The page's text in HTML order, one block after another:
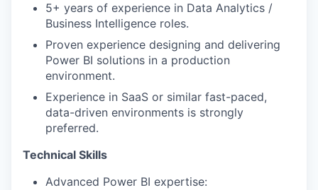
5+ years of experience in Data Analytics /
Business Intelligence roles.
Proven experience designing and delivering
Power BI solutions in a production
environment.
Experience in SaaS or similar fast-paced,
data-driven environments is strongly
preferred.
Technical Skills
Advanced Power BI expertise: